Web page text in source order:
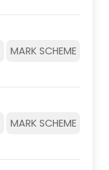
MARK SCHEME
MARK SCHEME